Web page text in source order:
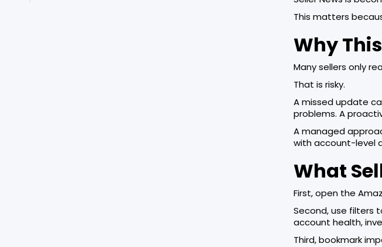
This matters
Why
Many sellers only
That is risky.
A missed update
problems. A
A managed
with account-level
What
First, open the
Second, use filters
account health,
Third, bookmark